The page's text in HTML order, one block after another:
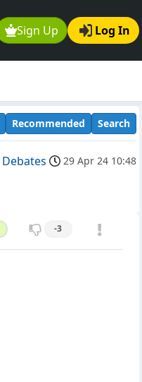
Sign Up Log In
Recommended Search
Debates 29 Apr 24 10:48
-3